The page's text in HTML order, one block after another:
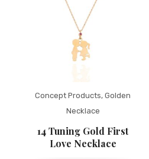
Concept Products, Golden
Necklace
14 Tuning Gold First
Love Necklace